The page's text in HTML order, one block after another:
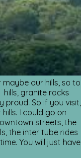
our hills, so to
granite rocks
proud. So if you visit,
I could go on
streets, the
the inter tube rides
You will just have